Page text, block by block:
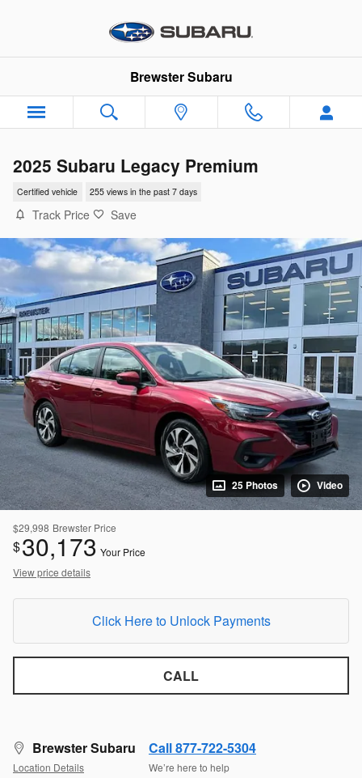
Brewster Subaru
2025 Subaru Legacy Premium
Certified vehicle 255 views in the past 7 days
Track Price Save
25 Photos Video
$29,998 Brewster Price
$30,173 Your Price
View price details
Click Here to Unlock Payments
CALL
Brewster Subaru
Location Details
Call 877-722-5304
We’re here to help